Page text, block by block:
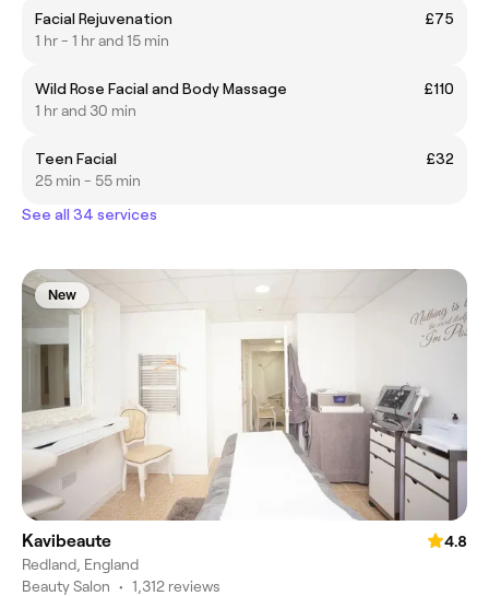
Facial Rejuvenation
£75
1 hr - 1 hr and 15 min
Wild Rose Facial and Body Massage
£110
1 hr and 30 min
Teen Facial
£32
25 min - 55 min
See all 34 services
New
Kavibeaute
4.8
Redland, England
Beauty Salon • 1,312 reviews